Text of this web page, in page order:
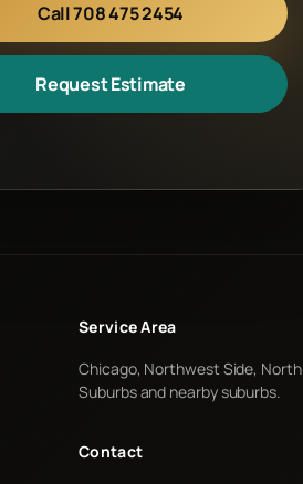
Call 708 475 2454
Request Estimate
Service Area
Chicago, Northwest Side, North
Suburbs and nearby suburbs.
Contact